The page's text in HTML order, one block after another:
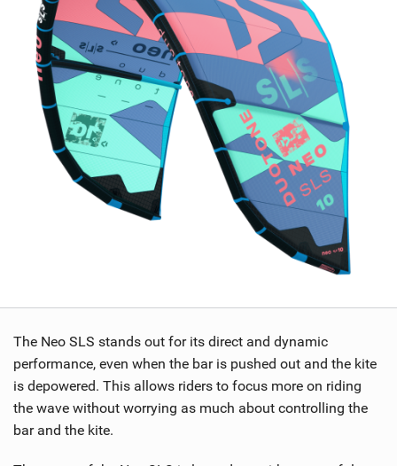
The Neo SLS stands out for its direct and dynamic
performance, even when the bar is pushed out and the kite
is depowered. This allows riders to focus more on riding
the wave without worrying as much about controlling the
bar and the kite.